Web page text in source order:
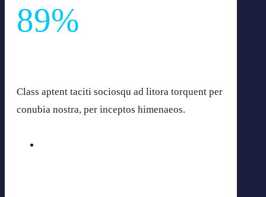
89%
Class aptent taciti sociosqu ad litora torquent per
conubia nostra, per inceptos himenaeos.